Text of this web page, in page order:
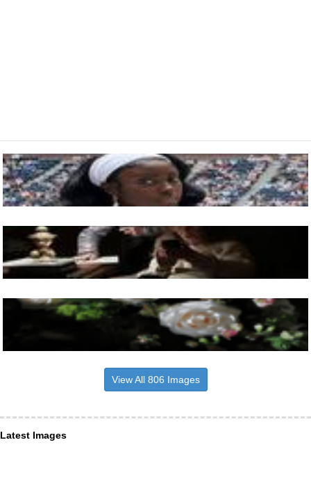
View All 806 Images
Latest Images